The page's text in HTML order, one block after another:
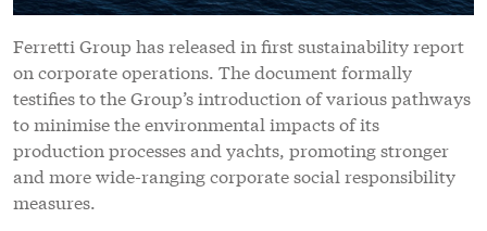
Ferretti Group has released in first sustainability report
on corporate operations. The document formally
testifies to the Group’s introduction of various pathways
to minimise the environmental impacts of its
production processes and yachts, promoting stronger
and more wide-ranging corporate social responsibility
measures.